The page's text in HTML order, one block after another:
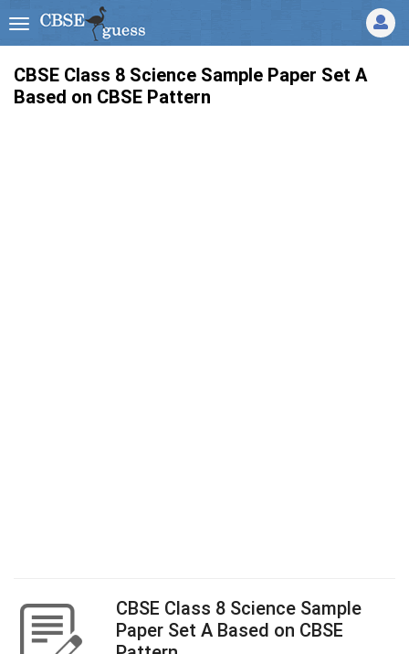
CBSE Class 8 Science Sample Paper Set A
Based on CBSE Pattern
CBSE Class 8 Science Sample
Paper Set A Based on CBSE